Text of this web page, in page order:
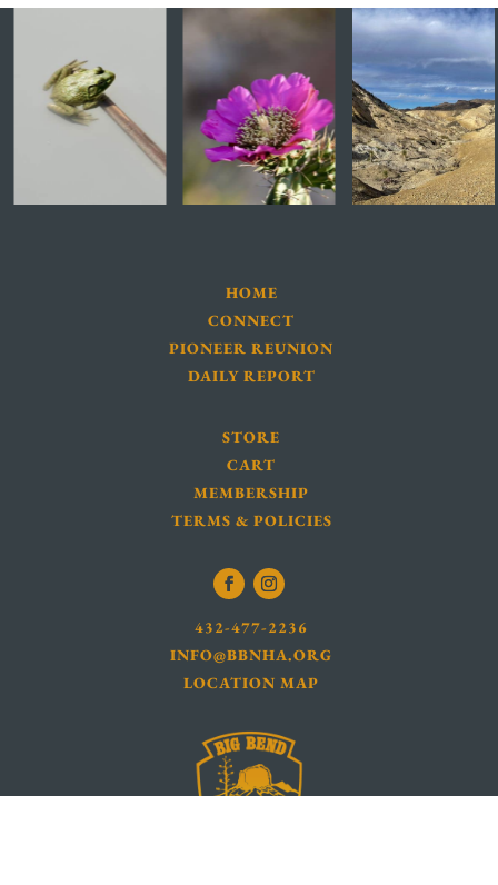
HOME
CONNECT
PIONEER REUNION
DAILY REPORT
STORE
CART
MEMBERSHIP
TERMS & POLICIES
432-477-2236
INFO@BBNHA.ORG
LOCATION MAP